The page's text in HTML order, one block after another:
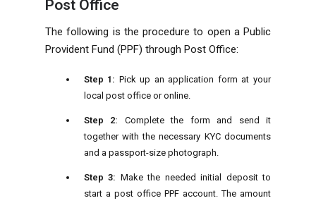
Post Office
The following is the procedure to open a Public
Provident Fund (PPF) through Post Office:
Step 1: Pick up an application form at your
local post office or online.
Step 2: Complete the form and send it
together with the necessary KYC documents
and a passport-size photograph.
Step 3: Make the needed initial deposit to
start a post office PPF account. The amount